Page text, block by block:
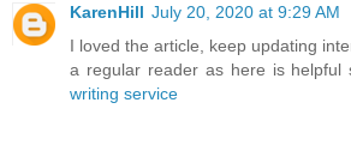
KarenHill July 20, 2020 at 9:29 AM
I loved the article, keep updating
a regular reader as here is
writing service